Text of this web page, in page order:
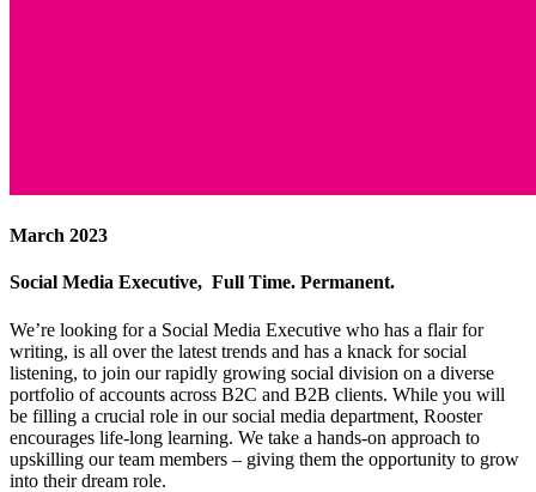
March 2023
Social Media Executive, Full Time. Permanent.
We’re looking for a Social Media Executive who has a flair for
writing, is all over the latest trends and has a knack for social
listening, to join our rapidly growing social division on a diverse
portfolio of accounts across B2C and B2B clients. While you will
be filling a crucial role in our social media department, Rooster
encourages life-long learning. We take a hands-on approach to
upskilling our team members – giving them the opportunity to grow
into their dream role.